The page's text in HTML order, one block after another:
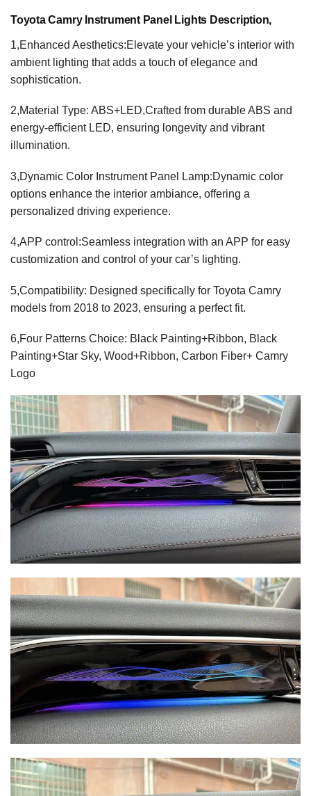
Toyota Camry Instrument Panel Lights​ Description,
1,Enhanced Aesthetics:Elevate your vehicle’s interior with
ambient lighting that adds a touch of elegance and
sophistication.
2,Material Type: ABS+LED,Crafted from durable ABS and
energy-efficient LED, ensuring longevity and vibrant
illumination.
3,Dynamic Color Instrument Panel Lamp:Dynamic color
options enhance the interior ambiance, offering a
personalized driving experience.
4,APP control:Seamless integration with an APP for easy
customization and control of your car’s lighting.
5,Compatibility: Designed specifically for Toyota Camry
models from 2018 to 2023, ensuring a perfect fit.
6,Four Patterns Choice: Black Painting+Ribbon, Black
Painting+Star Sky, Wood+Ribbon, Carbon Fiber+ Camry
Logo